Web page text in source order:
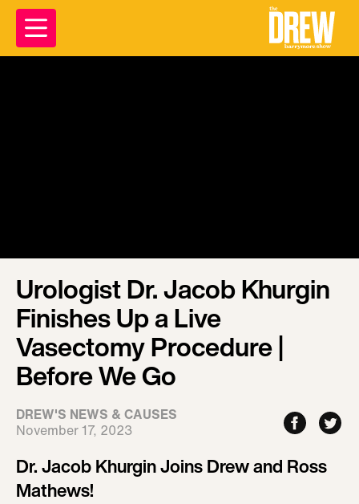
Urologist Dr. Jacob Khurgin
Finishes Up a Live
Vasectomy Procedure |
Before We Go
DREW'S NEWS & CAUSES
November 17, 2023
Dr. Jacob Khurgin Joins Drew and Ross
Mathews!